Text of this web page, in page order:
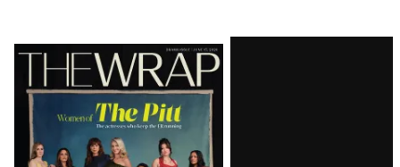
Latest
Magazine
Issue